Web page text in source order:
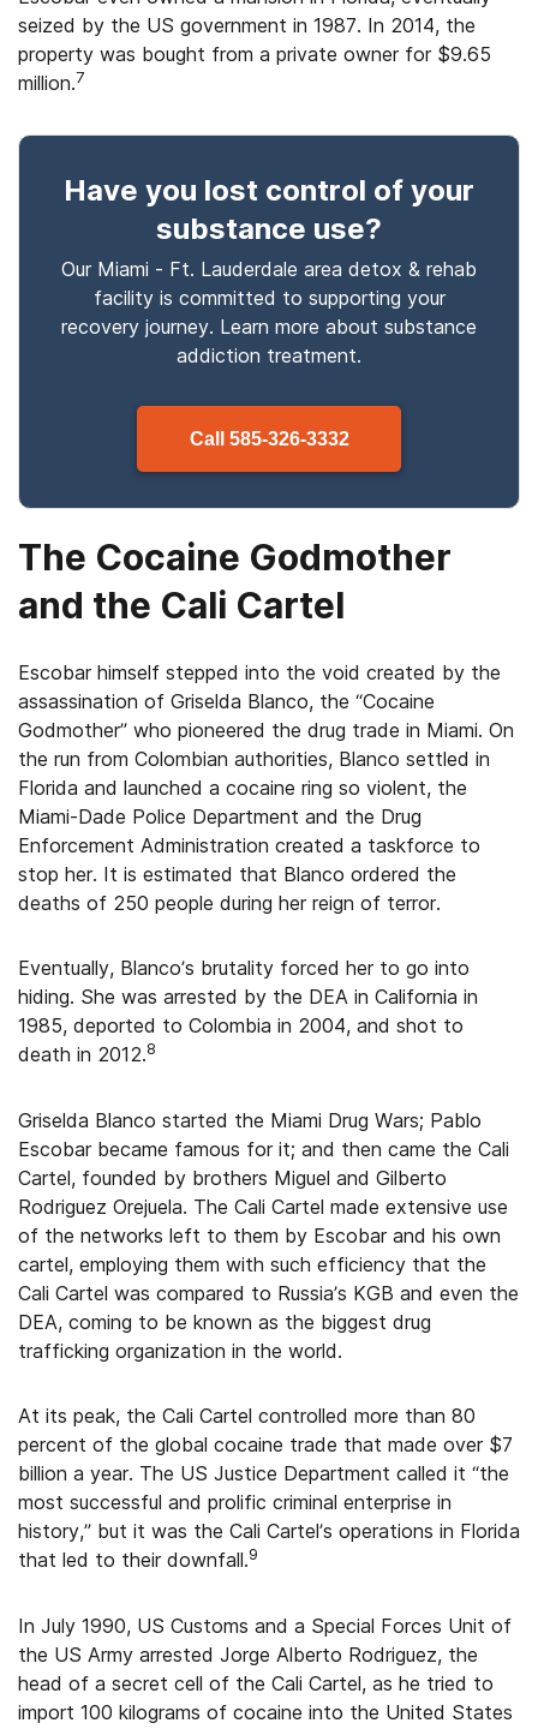
seized by the US government in 1987. In 2014, the
property was bought from a private owner for $9.65
million.7
Have you lost control of your
substance use?
Our Miami - Ft. Lauderdale area detox & rehab
facility is committed to supporting your
recovery journey. Learn more about substance
addiction treatment.
Call 585-326-3332
The Cocaine Godmother
and the Cali Cartel
Escobar himself stepped into the void created by the
assassination of Griselda Blanco, the “Cocaine
Godmother” who pioneered the drug trade in Miami. On
the run from Colombian authorities, Blanco settled in
Florida and launched a cocaine ring so violent, the
Miami-Dade Police Department and the Drug
Enforcement Administration created a taskforce to
stop her. It is estimated that Blanco ordered the
deaths of 250 people during her reign of terror.
Eventually, Blanco’s brutality forced her to go into
hiding. She was arrested by the DEA in California in
1985, deported to Colombia in 2004, and shot to
death in 2012.8
Griselda Blanco started the Miami Drug Wars; Pablo
Escobar became famous for it; and then came the Cali
Cartel, founded by brothers Miguel and Gilberto
Rodriguez Orejuela. The Cali Cartel made extensive use
of the networks left to them by Escobar and his own
cartel, employing them with such efficiency that the
Cali Cartel was compared to Russia’s KGB and even the
DEA, coming to be known as the biggest drug
trafficking organization in the world.
At its peak, the Cali Cartel controlled more than 80
percent of the global cocaine trade that made over $7
billion a year. The US Justice Department called it “the
most successful and prolific criminal enterprise in
history,” but it was the Cali Cartel’s operations in Florida
that led to their downfall.9
In July 1990, US Customs and a Special Forces Unit of
the US Army arrested Jorge Alberto Rodriguez, the
head of a secret cell of the Cali Cartel, as he tried to
import 100 kilograms of cocaine into the United States